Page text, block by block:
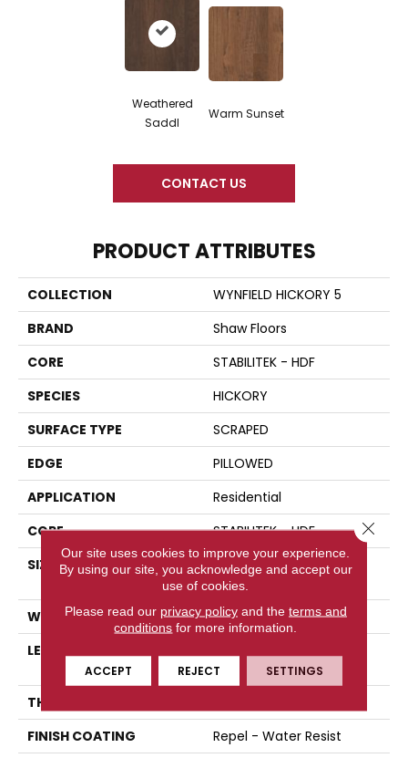
Weathered
Saddl
Warm Sunset
CONTACT US
PRODUCT ATTRIBUTES
COLLECTION
WYNFIELD HICKORY 5
BRAND
Shaw Floors
CORE
STABILITEK - HDF
SPECIES
HICKORY
SURFACE TYPE
SCRAPED
EDGE
PILLOWED
APPLICATION
Residential
CORE
STABILITEK - HDF
SIZE
Random Lengths Up To
58.5"
WIDTH
5"
LENGTH
58.5"
THICKNESS
FINISH COATING
Repel - Water Resist
Our site uses cookies to improve your experience.
By using our site, you acknowledge and accept our
use of cookies.
Please read our privacy policyand the terms and
conditions for more information.
ACCEPT REJECT SETTINGS
Close